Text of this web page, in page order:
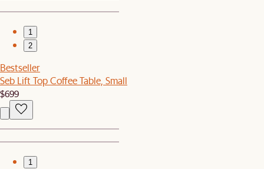
1
2
Bestseller
Seb Lift Top Coffee Table, Small
$699
1